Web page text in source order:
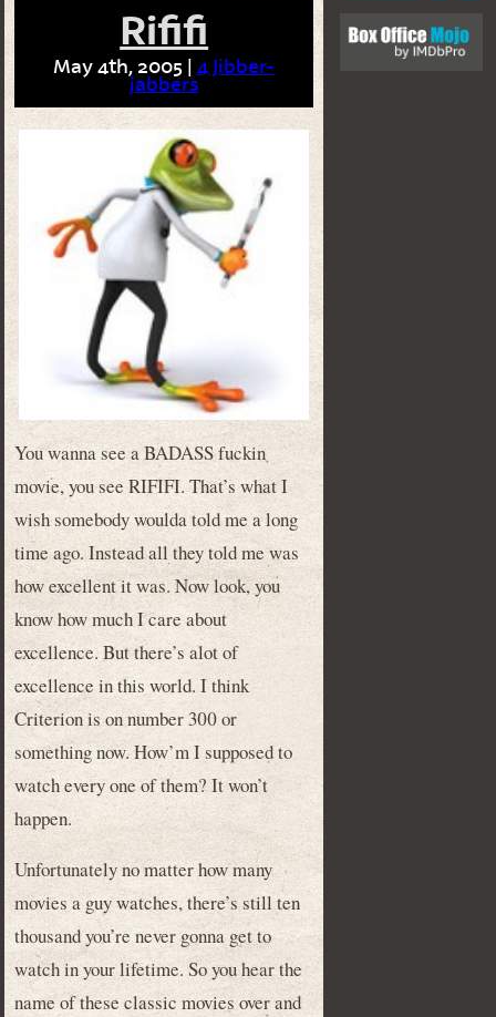
Rififi
May 4th, 2005 |4 Jibber-
jabbers
You wanna see a BADASS fuckin
movie, you see RIFIFI. That’s what I
wish somebody woulda told me a long
time ago. Instead all they told me was
how excellent it was. Now look, you
know how much I care about
excellence. But there’s alot of
excellence in this world. I think
Criterion is on number 300 or
something now. How’m I supposed to
watch every one of them? It won’t
happen.
Unfortunately no matter how many
movies a guy watches, there’s still ten
thousand you’re never gonna get to
watch in your lifetime. So you hear the
name of these classic movies over and